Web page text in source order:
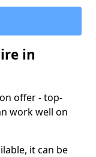
in
offer - top-
work well on
it can be